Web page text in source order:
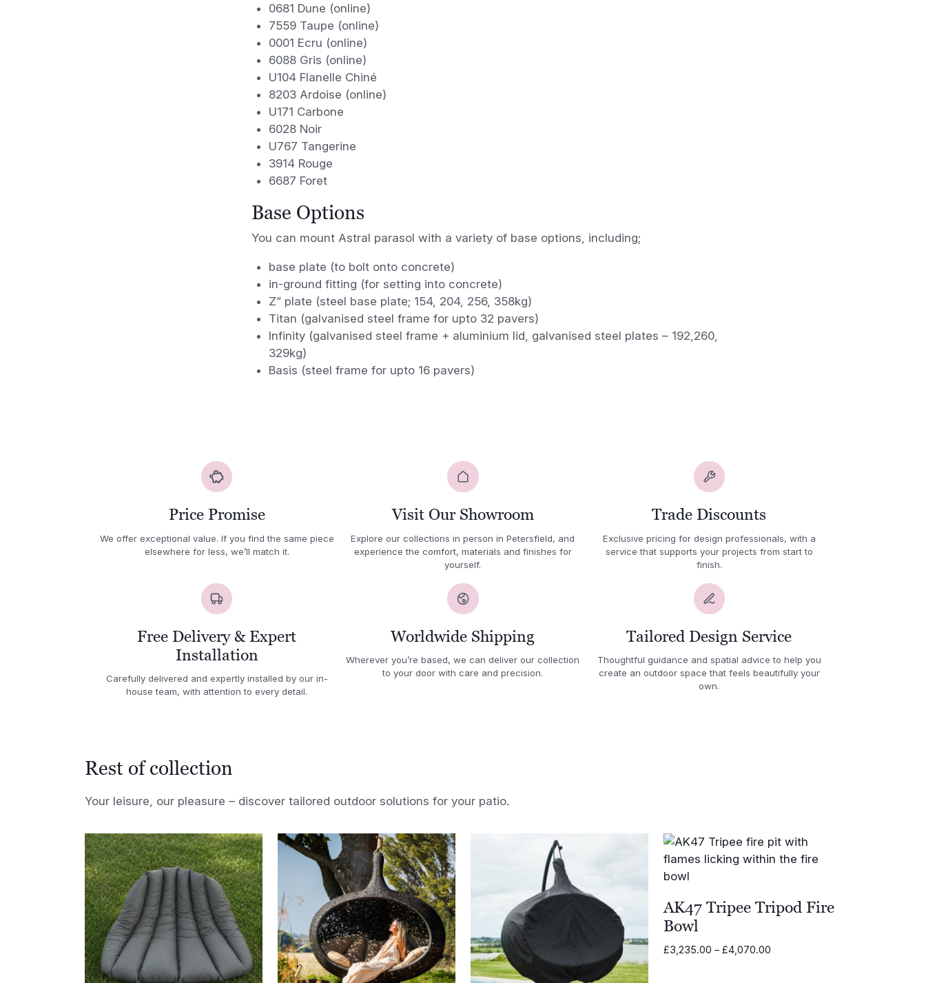
0681 Dune (online)
7559 Taupe (online)
0001 Ecru (online)
6088 Gris (online)
U104 Flanelle Chiné
8203 Ardoise (online)
U171 Carbone
6028 Noir
U767 Tangerine
3914 Rouge
6687 Foret
Base Options
You can mount Astral parasol with a variety of base options, including;
base plate (to bolt onto concrete)
in-ground fitting (for setting into concrete)
Z” plate (steel base plate; 154, 204, 256, 358kg)
Titan (galvanised steel frame for upto 32 pavers)
Infinity (galvanised steel frame + aluminium lid, galvanised steel plates – 192,260,
329kg)
Basis (steel frame for upto 16 pavers)
Price Promise
We offer exceptional value. If you find the same piece
elsewhere for less, we’ll match it.
Visit Our Showroom
Explore our collections in person in Petersfield, and
experience the comfort, materials and finishes for
yourself.
Trade Discounts
Exclusive pricing for design professionals, with a
service that supports your projects from start to
finish.
Free Delivery & Expert
Installation
Carefully delivered and expertly installed by our in-
house team, with attention to every detail.
Worldwide Shipping
Wherever you’re based, we can deliver our collection
to your door with care and precision.
Tailored Design Service
Thoughtful guidance and spatial advice to help you
create an outdoor space that feels beautifully your
own.
Rest of collection
Your leisure, our pleasure – discover tailored outdoor solutions for your patio.
AK47 Tripee Tripod Fire
Bowl
£3,235.00 – £4,070.00